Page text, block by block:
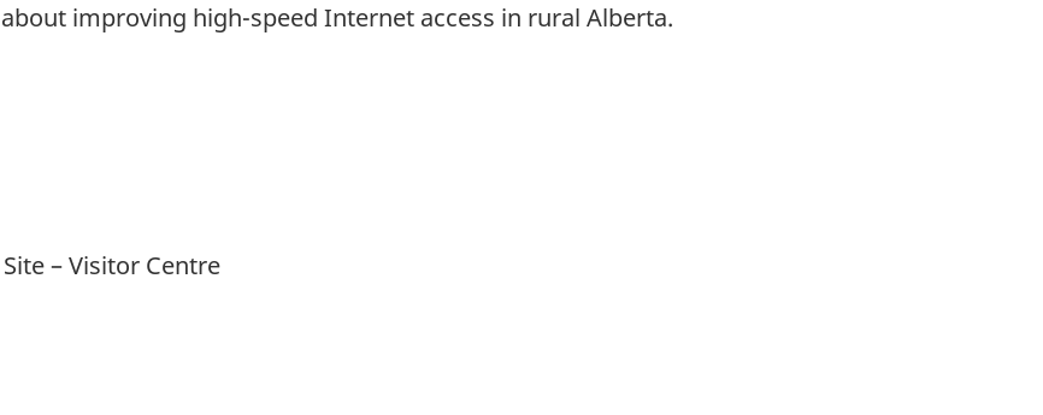
improving high-speed Internet access in rural Alberta.
– Visitor Centre